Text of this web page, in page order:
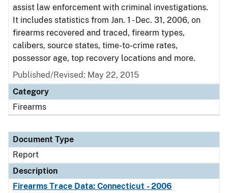
assist law enforcement with criminal investigations.
It includes statistics from Jan. 1 - Dec. 31, 2006, on
firearms recovered and traced, firearm types,
calibers, source states, time-to-crime rates,
possessor age, top recovery locations and more.
Published/Revised: May 22, 2015
Category
Firearms
Document Type
Report
Description
Firearms Trace Data: Connecticut - 2006